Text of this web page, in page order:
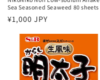
Sea Seasoned Seaweed 80 sheets
Regular
price
¥1,000 JPY